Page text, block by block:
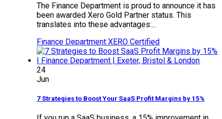
The Finance Department is proud to announce it has
been awarded Xero Gold Partner status. This
translates into these advantages:...
Finance Department XERO Certified
24
Jun
7 Strategies to Boost Your SaaS Profit Margins by 15%